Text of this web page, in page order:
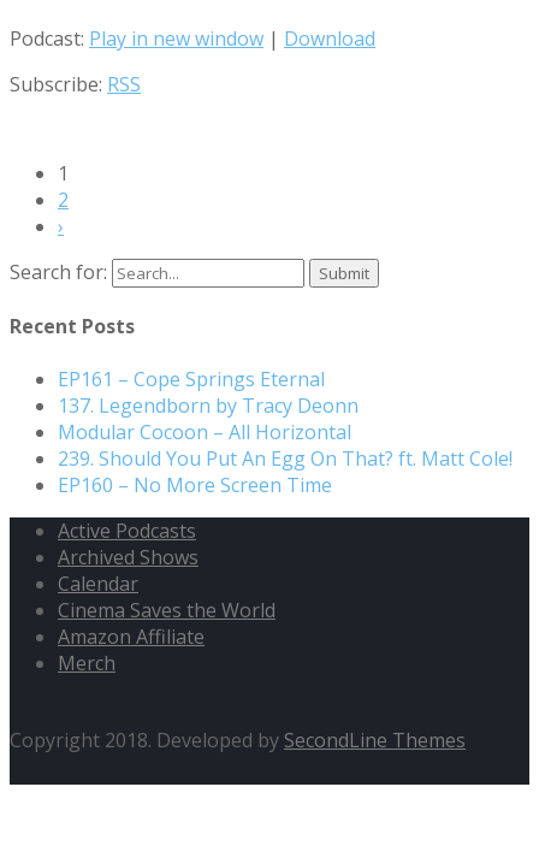
Podcast: Play in new window | Download
Subscribe: RSS
1
2
›
Search for:
Recent Posts
EP161 – Cope Springs Eternal
137. Legendborn by Tracy Deonn
Modular Cocoon – All Horizontal
239. Should You Put An Egg On That? ft. Matt Cole!
EP160 – No More Screen Time
Active Podcasts
Archived Shows
Calendar
Cinema Saves the World
Amazon Affiliate
Merch
Copyright 2018. Developed by SecondLine Themes